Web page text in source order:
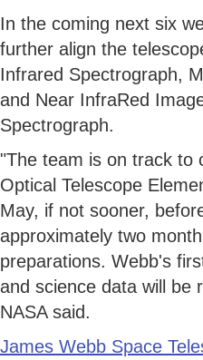
In the coming next six
further align the
Infrared Spectrograph,
and Near InfraRed
Spectrograph.
"The team is on track to
Optical Telescope
May, if not sooner,
approximately two
preparations. Webb's
and science data will be
NASA said.
James Webb Space